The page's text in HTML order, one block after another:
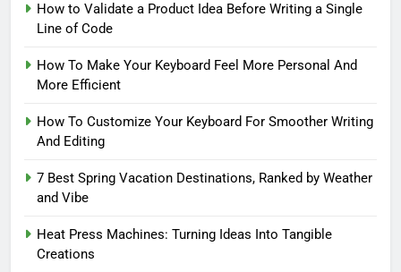
How to Validate a Product Idea Before Writing a Single
Line of Code
How To Make Your Keyboard Feel More Personal And
More Efficient
How To Customize Your Keyboard For Smoother Writing
And Editing
7 Best Spring Vacation Destinations, Ranked by Weather
and Vibe
Heat Press Machines: Turning Ideas Into Tangible
Creations